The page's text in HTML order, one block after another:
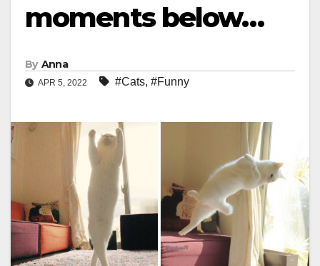
moments below…
By Anna
APR 5, 2022 #Cats, #Funny